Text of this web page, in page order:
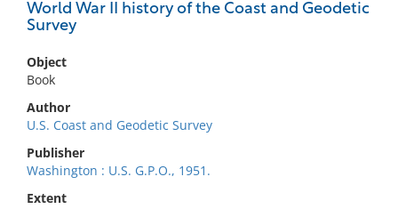
World War II history of the Coast and Geodetic
Survey
Object
Book
Author
U.S. Coast and Geodetic Survey
Publisher
Washington : U.S. G.P.O., 1951.
Extent